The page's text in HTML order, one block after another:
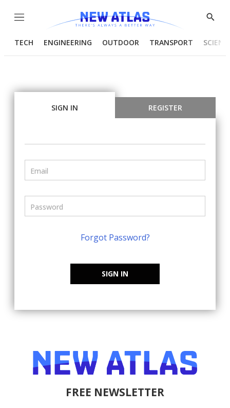
Menu
Show
TECH ENGINEERING OUTDOOR TRANSPORT
SIGN IN REGISTER
Forgot Password?
SIGN IN
FREE NEWSLETTER